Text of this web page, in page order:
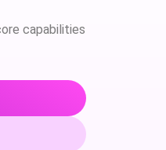
capabilities